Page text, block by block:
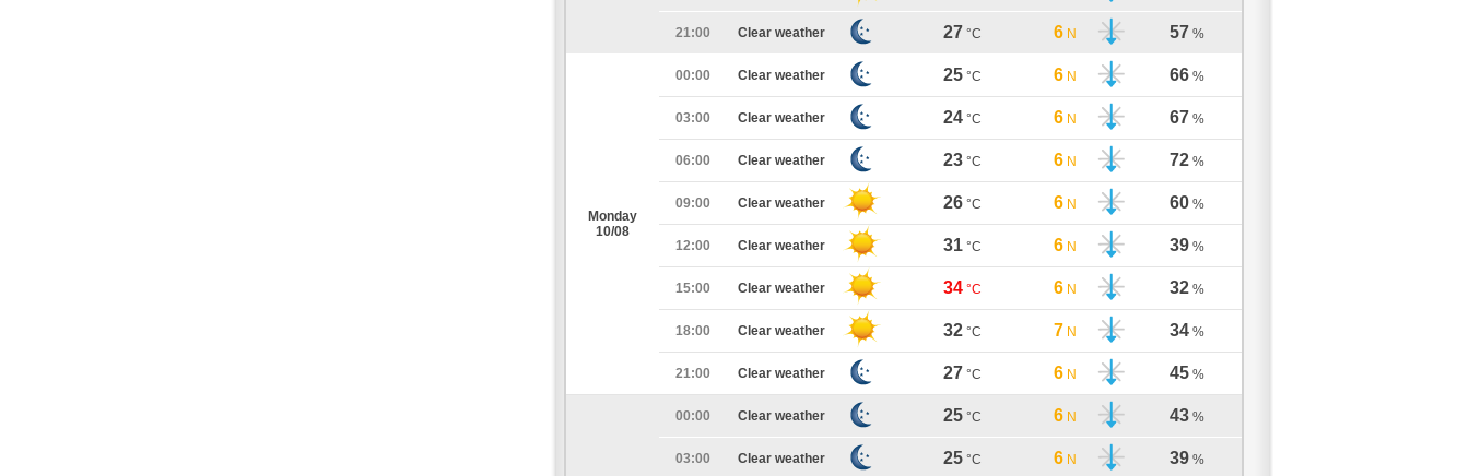
21:00 Clear weather 27 °C 6 N 57 %
Monday
10/08
00:00 Clear weather 25 °C 6 N 66 %
03:00 Clear weather 24 °C 6 N 67 %
06:00 Clear weather 23 °C 6 N 72 %
09:00 Clear weather 26 °C 6 N 60 %
12:00 Clear weather 31 °C 6 N 39 %
15:00 Clear weather 34 °C 6 N 32 %
18:00 Clear weather 32 °C 7 N 34 %
21:00 Clear weather 27 °C 6 N 45 %
00:00 Clear weather 25 °C 6 N 43 %
03:00 Clear weather 25 °C 6 N 39 %